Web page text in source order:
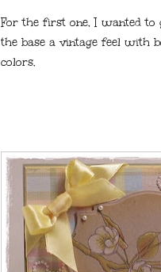
For the first one, I wanted to
the base a vintage feel with
colors.